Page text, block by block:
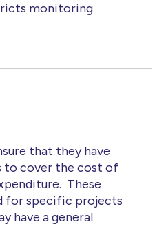
monitoring
that they have
to cover the cost of
These
for specific projects
have a general